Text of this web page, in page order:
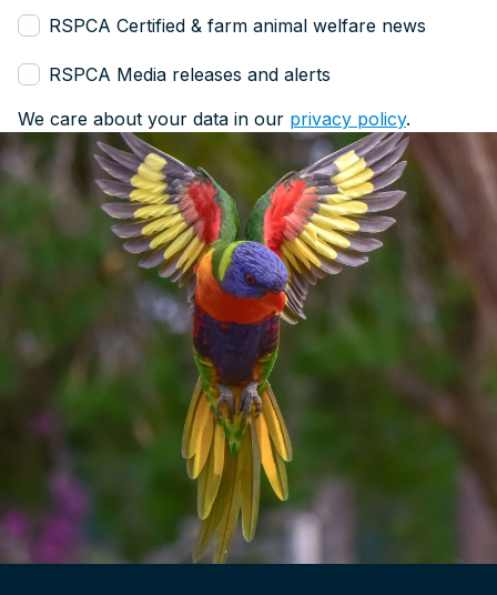
RSPCA Certified & farm animal welfare news
RSPCA Media releases and alerts
We care about your data in our privacy policy.